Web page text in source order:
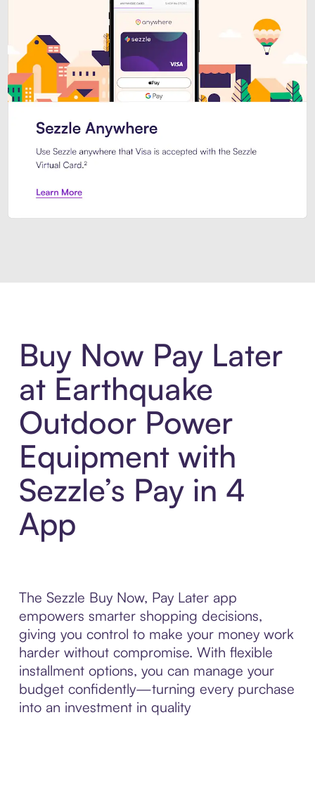
Buy Now Pay Later
at Earthquake
Outdoor Power
Equipment with
Sezzle’s Pay in 4
App
The Sezzle Buy Now, Pay Later app
empowers smarter shopping decisions,
giving you control to make your money work
harder without compromise. With flexible
installment options, you can manage your
budget confidently—turning every purchase
into an investment in quality